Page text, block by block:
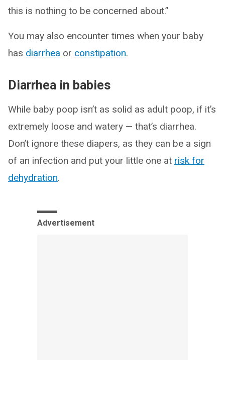
this is nothing to be concerned about.”
You may also encounter times when your baby
has diarrhea or constipation.
Diarrhea in babies
While baby poop isn’t as solid as adult poop, if it’s
extremely loose and watery — that’s diarrhea.
Don’t ignore these diapers, as they can be a sign
of an infection and put your little one at risk for
dehydration.
Advertisement